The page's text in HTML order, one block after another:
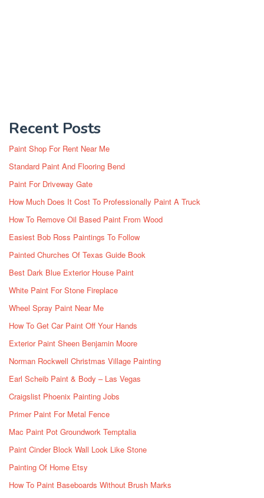
Recent Posts
Paint Shop For Rent Near Me
Standard Paint And Flooring Bend
Paint For Driveway Gate
How Much Does It Cost To Professionally Paint A Truck
How To Remove Oil Based Paint From Wood
Easiest Bob Ross Paintings To Follow
Painted Churches Of Texas Guide Book
Best Dark Blue Exterior House Paint
White Paint For Stone Fireplace
Wheel Spray Paint Near Me
How To Get Car Paint Off Your Hands
Exterior Paint Sheen Benjamin Moore
Norman Rockwell Christmas Village Painting
Earl Scheib Paint & Body – Las Vegas
Craigslist Phoenix Painting Jobs
Primer Paint For Metal Fence
Mac Paint Pot Groundwork Temptalia
Paint Cinder Block Wall Look Like Stone
Painting Of Home Etsy
How To Paint Baseboards Without Brush Marks